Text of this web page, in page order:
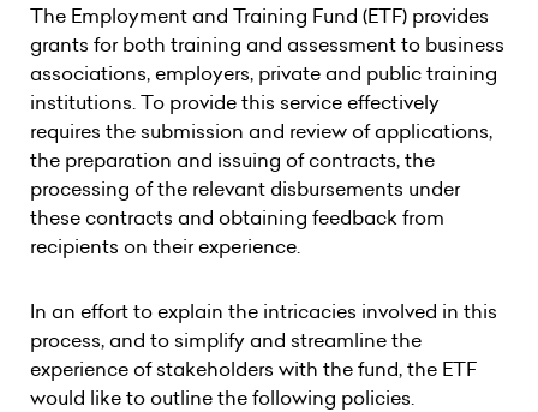
The Employment and Training Fund (ETF) provides
grants for both training and assessment to business
associations, employers, private and public training
institutions. To provide this service effectively
requires the submission and review of applications,
the preparation and issuing of contracts, the
processing of the relevant disbursements under
these contracts and obtaining feedback from
recipients on their experience.
In an effort to explain the intricacies involved in this
process, and to simplify and streamline the
experience of stakeholders with the fund, the ETF
would like to outline the following policies.